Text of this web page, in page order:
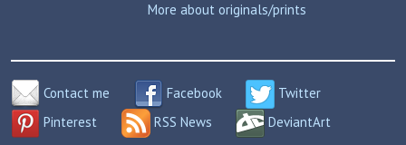
More about originals/prints
Contact me Facebook
Twitter
Pinterest
RSS News DeviantArt